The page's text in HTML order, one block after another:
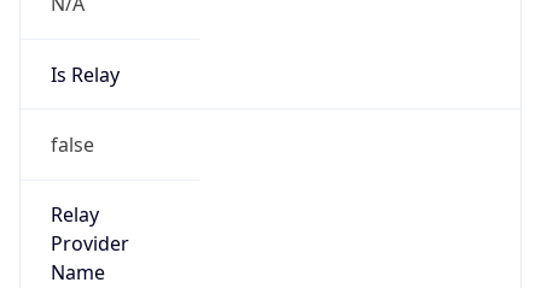
Is Relay
false
Relay
Provider
Name